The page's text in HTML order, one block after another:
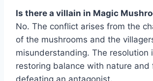
Is there a villain in Magic
No. The conflict arises from the
of the mushrooms and the
misunderstanding. The resolution
restoring balance with nature and